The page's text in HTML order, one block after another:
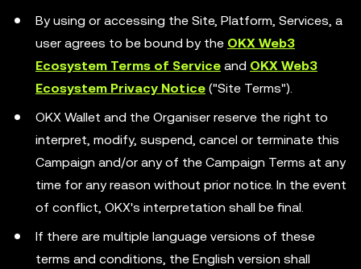
By using or accessing the Site, Platform, Services, a
user agrees to be bound by the OKX Web3
Ecosystem Terms of Service and OKX Web3
Ecosystem Privacy Notice ("Site Terms").
OKX Wallet and the Organiser reserve the right to
interpret, modify, suspend, cancel or terminate this
Campaign and/or any of the Campaign Terms at any
time for any reason without prior notice. In the event
of conflict, OKX's interpretation shall be final.
If there are multiple language versions of these
terms and conditions, the English version shall